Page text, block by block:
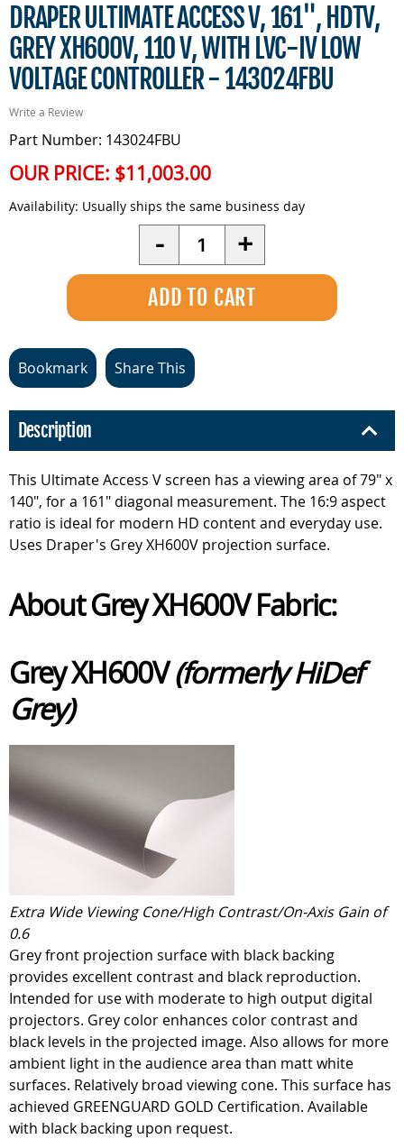
DRAPER ULTIMATE ACCESS V, 161", HDTV,
GREY XH600V, 110 V, WITH LVC-IV LOW
VOLTAGE CONTROLLER - 143024FBU
Write a Review
Part Number: 143024FBU
OUR PRICE: $11,003.00
Availability: Usually ships the same business day
- Quantity +
Bookmark Share This
Description
This Ultimate Access V screen has a viewing area of 79" x
140", for a 161" diagonal measurement. The 16:9 aspect
ratio is ideal for modern HD content and everyday use.
Uses Draper's Grey XH600V projection surface.
About Grey XH600V Fabric:
Grey XH600V(formerly HiDef
Grey)
Extra Wide Viewing Cone/High Contrast/On-Axis Gain of
0.6
Grey front projection surface with black backing
provides excellent contrast and black reproduction.
Intended for use with moderate to high output digital
projectors. Grey color enhances color contrast and
black levels in the projected image. Also allows for more
ambient light in the audience area than matt white
surfaces. Relatively broad viewing cone. This surface has
achieved GREENGUARD GOLD Certification. Available
with black backing upon request.